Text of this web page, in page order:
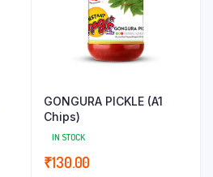
GONGURA PICKLE (A1
Chips)
IN STOCK
₹130.00